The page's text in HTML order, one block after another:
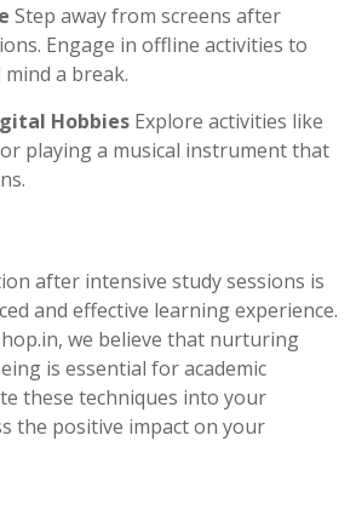
Step away from screens after
Engage in offline activities to
a break.
Hobbies Explore activities like
playing a musical instrument that
after intensive study sessions is
and effective learning experience.
we believe that nurturing
is essential for academic
these techniques into your
the positive impact on your